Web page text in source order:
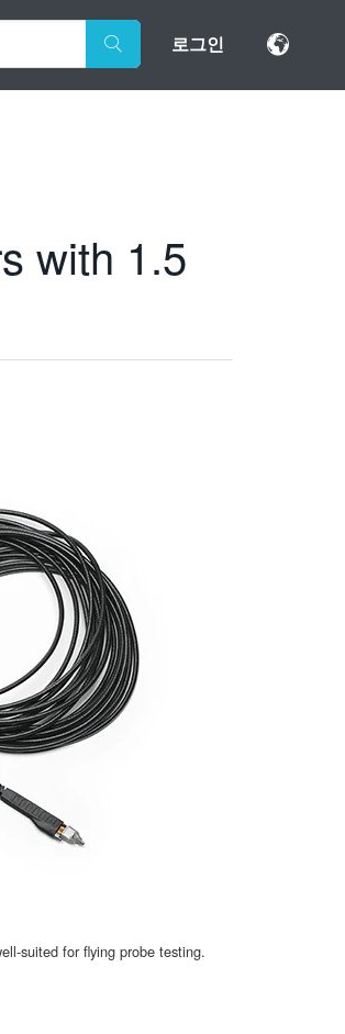
로그인
with 1.5
suited for flying probe testing.